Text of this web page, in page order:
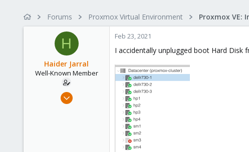
e
Forums Proxmox Virtual Environment
H
Haider Jarral
Well-Known Member
Aug 18, 2018
Feb 23, 2021
I accidentally unplugged boot Hard Disk